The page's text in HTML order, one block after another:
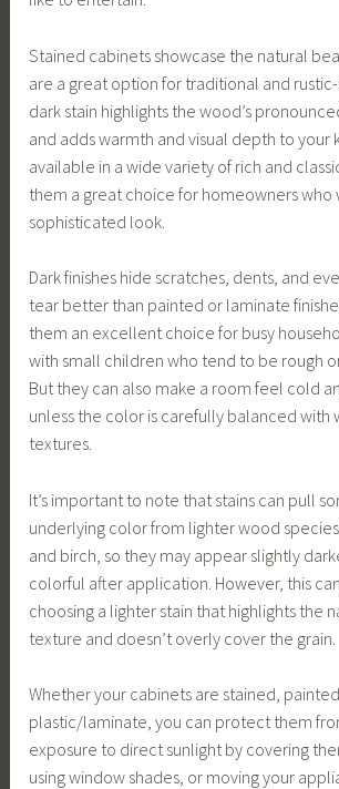
Stained cabinets showcase the natural
are a great option for traditional and
dark stain highlights the wood’s
and adds warmth and visual depth to your
available in a wide variety of rich and
them a great choice for homeowners who
sophisticated look.
Dark finishes hide scratches, dents, and
tear better than painted or laminate
them an excellent choice for busy
with small children who tend to be rough
But they can also make a room feel cold
unless the color is carefully balanced with
textures.
It’s important to note that stains can pull
underlying color from lighter wood
and birch, so they may appear slightly
colorful after application. However, this
choosing a lighter stain that highlights the
texture and doesn’t overly cover the grain.
Whether your cabinets are stained,
plastic/laminate, you can protect them
exposure to direct sunlight by covering
using window shades, or moving your